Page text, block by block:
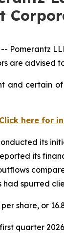
--
are advised
and certain
here for
its
its
spurred
share, or
quarter